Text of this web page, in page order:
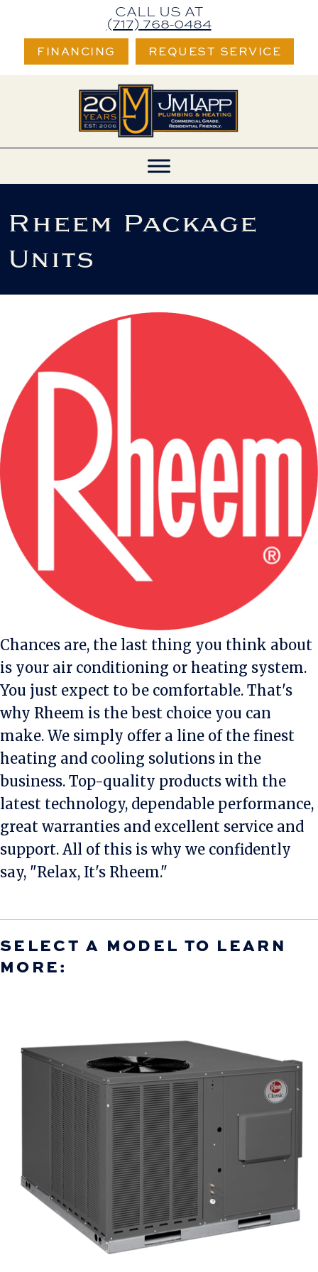
Content
navigation
CALL US AT
(717) 768-0484
FINANCING REQUEST SERVICE
Rheem Package
Units
Chances are, the last thing you think about
is your air conditioning or heating system.
You just expect to be comfortable. That's
why Rheem is the best choice you can
make. We simply offer a line of the finest
heating and cooling solutions in the
business. Top-quality products with the
latest technology, dependable performance,
great warranties and excellent service and
support. All of this is why we confidently
say, "Relax, It's Rheem."
SELECT A MODEL TO LEARN
MORE: